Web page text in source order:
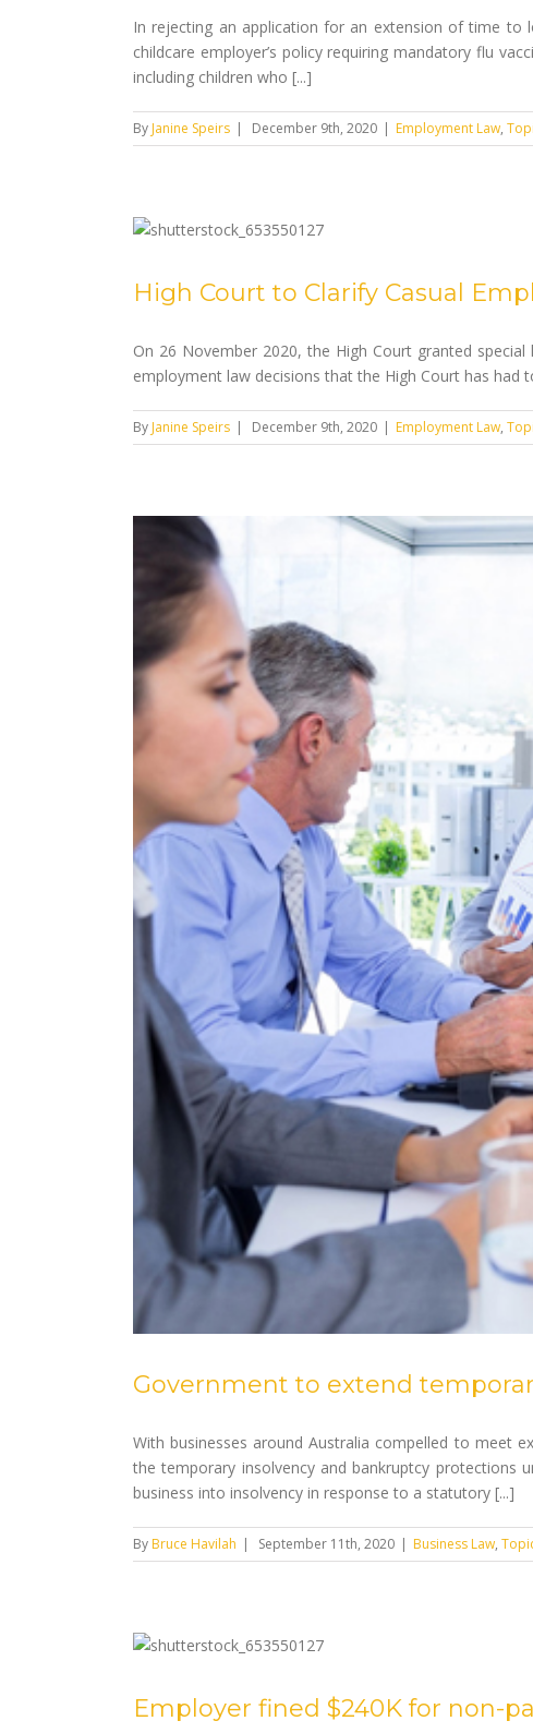
In rejecting an application for an extension of time to
childcare employer’s policy requiring mandatory flu
including children who [...]
By Janine Speirs | December 9th, 2020 | Employment Law,
High Court to Clarify Casual
On 26 November 2020, the High Court granted
employment law decisions that the High Court has had
By Janine Speirs | December 9th, 2020 | Employment Law,
Government to extend
With businesses around Australia compelled to meet
the temporary insolvency and bankruptcy protections
business into insolvency in response to a statutory [...]
By Bruce Havilah | September 11th, 2020 | Business Law,
Employer fined $240K for non-